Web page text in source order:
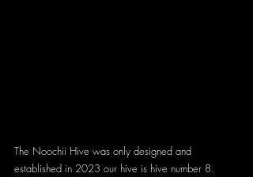
The Noochii Hive was only designed and
established in 2023 our hive is hive number 8.